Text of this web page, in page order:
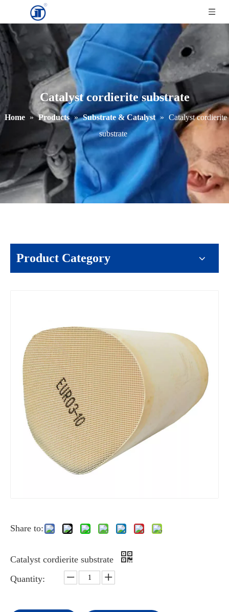
Catalyst cordierite substrate
Home » Products » Substrate & Catalyst » Catalyst cordierite
substrate
Product Category
Share to:
Catalyst cordierite substrate
Quantity: